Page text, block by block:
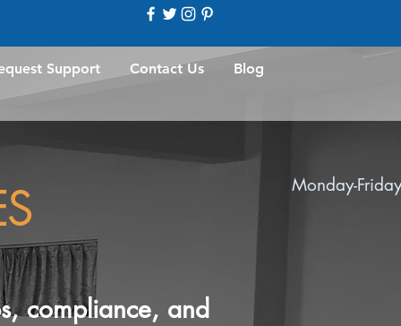
Support Contact Us Blog
compliance, and
Monday-